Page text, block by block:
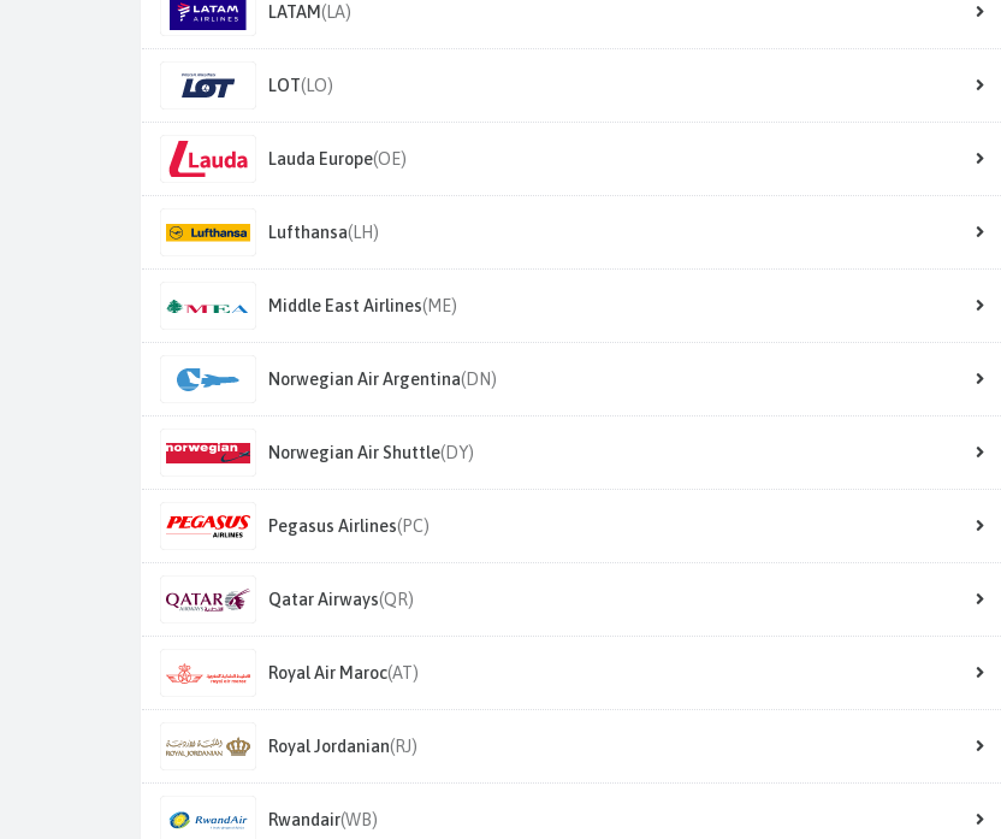
LATAM(LA)
LOT(LO)
Lauda Europe(OE)
Lufthansa(LH)
Middle East Airlines(ME)
Norwegian Air Argentina(DN)
Norwegian Air Shuttle(DY)
Pegasus Airlines(PC)
Qatar Airways(QR)
Royal Air Maroc(AT)
Royal Jordanian(RJ)
Rwandair(WB)